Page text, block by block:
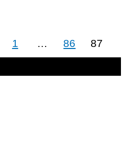
1 … 86 87